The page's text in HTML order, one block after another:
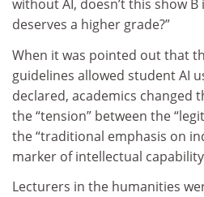
without AI, doesn’t this show
deserves a higher grade?”
When it was pointed out that
guidelines allowed student AI
declared, academics changed
the “tension” between the
the “traditional emphasis on
marker of intellectual
Lecturers in the humanities